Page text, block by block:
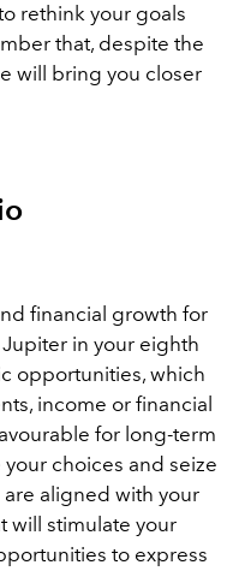
rethink your goals
that, despite the
will bring you closer
financial growth for
in your eighth
opportunities, which
income or financial
for long-term
choices and seize
aligned with your
will stimulate your
to express